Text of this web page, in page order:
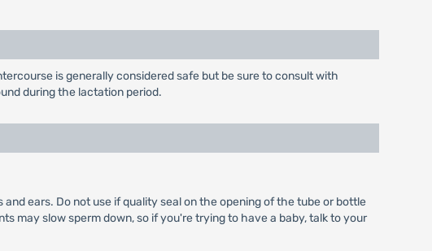
is generally considered safe but be sure to consult with
during the lactation period.
ears. Do not use if quality seal on the opening of the tube or bottle
may slow sperm down, so if you're trying to have a baby, talk to your